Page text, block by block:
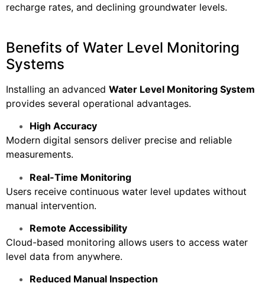
recharge rates, and declining groundwater levels.
Benefits of Water Level Monitoring
Systems
Installing an advanced Water Level Monitoring System
provides several operational advantages.
High Accuracy
Modern digital sensors deliver precise and reliable
measurements.
Real-Time Monitoring
Users receive continuous water level updates without
manual intervention.
Remote Accessibility
Cloud-based monitoring allows users to access water
level data from anywhere.
Reduced Manual Inspection